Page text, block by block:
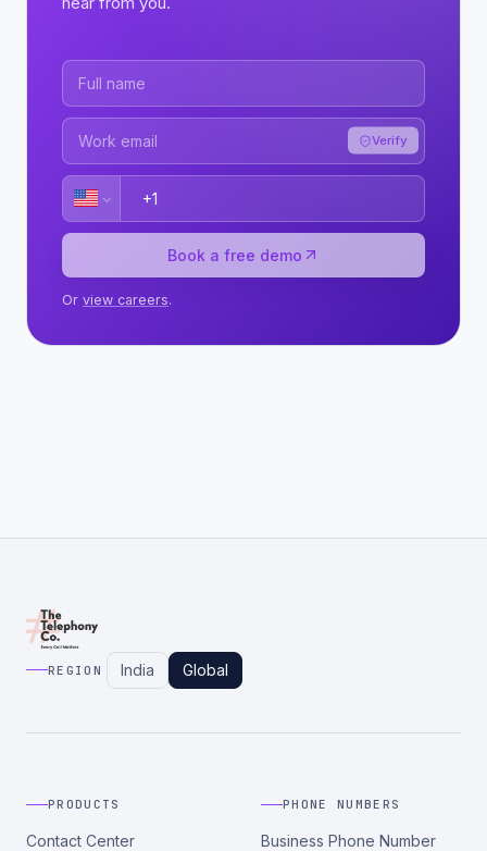
Verify
Book a free demo
Or view careers.
REGION India Global
PRODUCTS
Contact Center
PHONE NUMBERS
Business Phone Number